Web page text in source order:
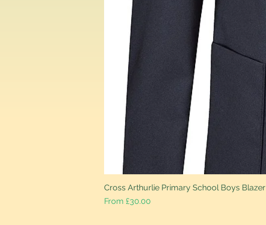
Cross Arthurlie Primary School Boys Blazer
From £30.00
Sale Price